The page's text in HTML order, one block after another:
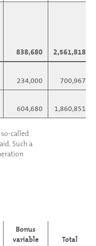
838,680
2,561,818
234,000
700,967
604,680 1,860,851
called
Such a
Bonus
variable
Total